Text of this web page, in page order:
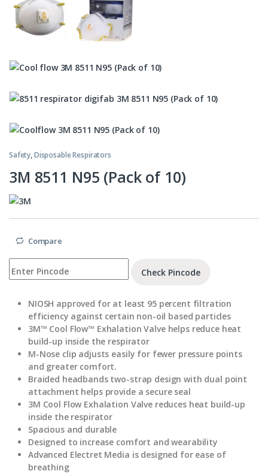
Safety,Disposable Respirators
3M 8511 N95 (Pack of 10)
Compare
Check Pincode
NIOSH approved for at least 95 percent filtration
efficiency against certain non-oil based particles
3M™ Cool Flow™ Exhalation Valve helps reduce heat
build-up inside the respirator
M-Nose clip adjusts easily for fewer pressure points
and greater comfort.
Braided headbands two-strap design with dual point
attachment helps provide a secure seal
3M Cool Flow Exhalation Valve reduces heat build-up
inside the respirator
Spacious and durable
Designed to increase comfort and wearability
Advanced Electret Media is designed for ease of
breathing